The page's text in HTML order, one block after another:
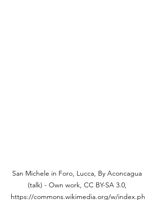
San Michele in Foro, Lucca, By Aconcagua
(talk) - Own work, CC BY-SA 3.0,
https://commons.wikimedia.org/w/index.ph